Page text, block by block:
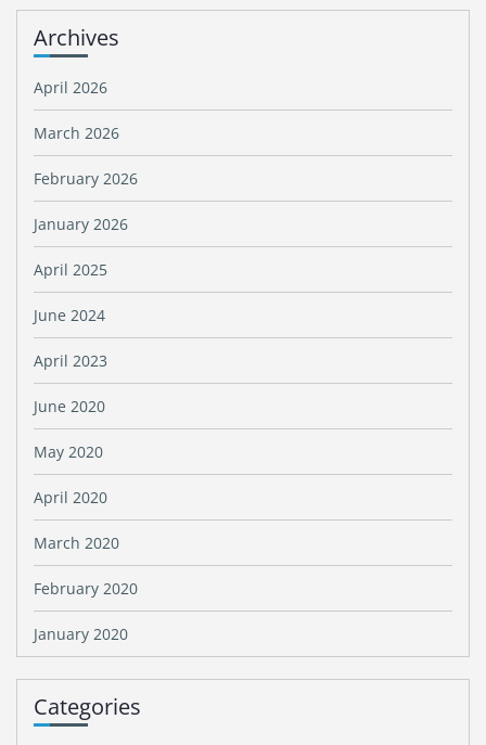
Archives
April 2026
March 2026
February 2026
January 2026
April 2025
June 2024
April 2023
June 2020
May 2020
April 2020
March 2020
February 2020
January 2020
Categories